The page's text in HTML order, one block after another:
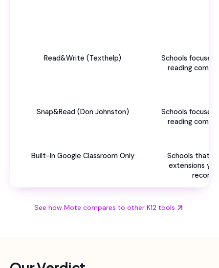
Read&Write (Texthelp)
Schools
reading
Snap&Read (Don Johnston)
Schools
reading
Built-In Google Classroom Only
Schools that
extensions
See how Mote compares to other K12 tools